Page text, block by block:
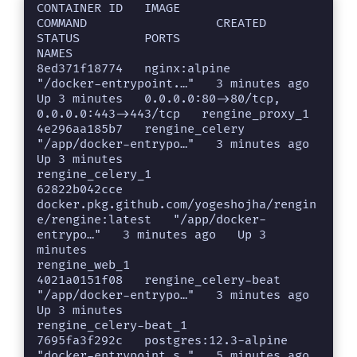
CONTAINER ID   IMAGE
COMMAND                  CREATED
STATUS         PORTS
NAMES
8ed371f18774   nginx:alpine
"/docker-entrypoint.…"   3 minutes ago
Up 3 minutes   0.0.0.0:80->80/tcp,
0.0.0.0:443->443/tcp   rengine_proxy_1
4e296aa185b7   rengine_celery
"/app/docker-entrypo…"   3 minutes ago
Up 3 minutes
rengine_celery_1
62822b042cce
docker.pkg.github.com/yogeshojha/rengin
e/rengine:latest   "/app/docker-
entrypo…"   3 minutes ago   Up 3
minutes
rengine_web_1
4021a0151f08   rengine_celery-beat
"/app/docker-entrypo…"   3 minutes ago
Up 3 minutes
rengine_celery-beat_1
7695fa3f292c   postgres:12.3-alpine